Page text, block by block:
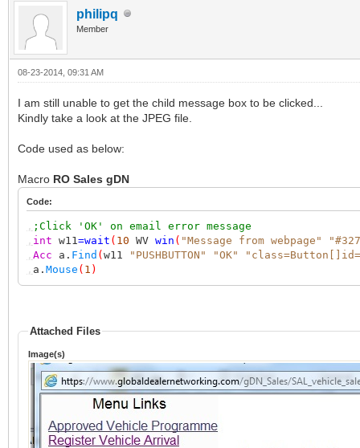
philipq
Member
08-23-2014, 09:31 AM
I am still unable to get the child message box to be clicked...
Kindly take a look at the JPEG file.
Code used as below:
Macro RO Sales gDN
Code:
, ;Click 'OK' on email error message
, int w11 =wait ( 10 WV win ( "Message from webpage"
, Acc a. Find ( w11 "PUSHBUTTON" "OK"
, a. Mouse ( 1 )
Attached Files
Image(s)